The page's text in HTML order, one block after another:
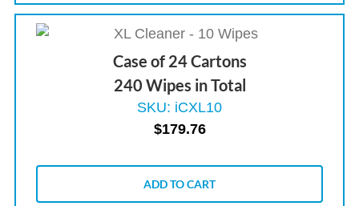
Case of 24 Cartons
240 Wipes in Total
SKU: iCXL10
$179.76
ADD TO CART